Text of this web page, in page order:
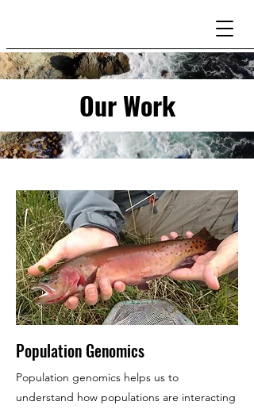
Our Work
Population Genomics
Population genomics helps us to
understand how populations are interacting